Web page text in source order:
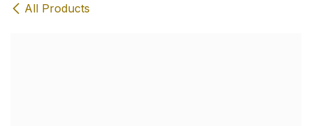
All Products